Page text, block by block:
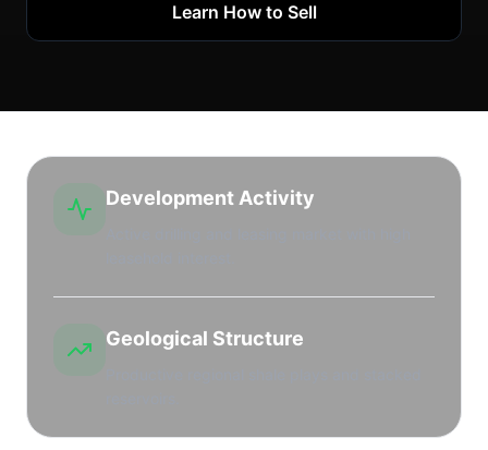
Learn How to Sell
Development Activity
Geological Structure